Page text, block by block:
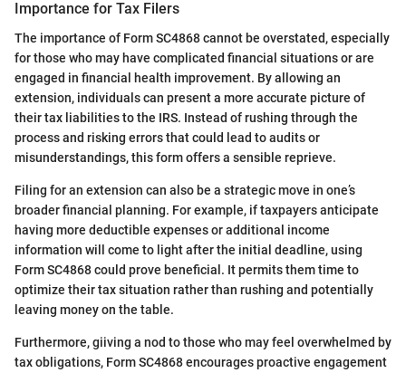
Importance for Tax Filers
The importance of Form SC4868 cannot be overstated, especially
for those who may have complicated financial situations or are
engaged in financial health improvement. By allowing an
extension, individuals can present a more accurate picture of
their tax liabilities to the IRS. Instead of rushing through the
process and risking errors that could lead to audits or
misunderstandings, this form offers a sensible reprieve.
Filing for an extension can also be a strategic move in one’s
broader financial planning. For example, if taxpayers anticipate
having more deductible expenses or additional income
information will come to light after the initial deadline, using
Form SC4868 could prove beneficial. It permits them time to
optimize their tax situation rather than rushing and potentially
leaving money on the table.
Furthermore, giiving a nod to those who may feel overwhelmed by
tax obligations, Form SC4868 encourages proactive engagement